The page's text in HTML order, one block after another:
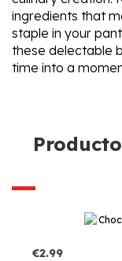
ingredients that
staple in your
these delectable
time into a
€2.99